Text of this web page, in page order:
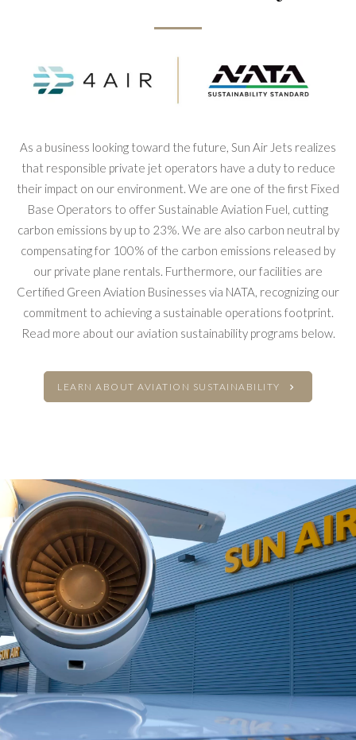
As a business looking toward the future, Sun Air Jets realizes
that responsible private jet operators have a duty to reduce
their impact on our environment. We are one of the first Fixed
Base Operators to offer Sustainable Aviation Fuel, cutting
carbon emissions by up to 23%. We are also carbon neutral by
compensating for 100% of the carbon emissions released by
our private plane rentals. Furthermore, our facilities are
Certified Green Aviation Businesses via NATA, recognizing our
commitment to achieving a sustainable operations footprint.
Read more about our aviation sustainability programs below.
LEARN ABOUT AVIATION SUSTAINABILITY